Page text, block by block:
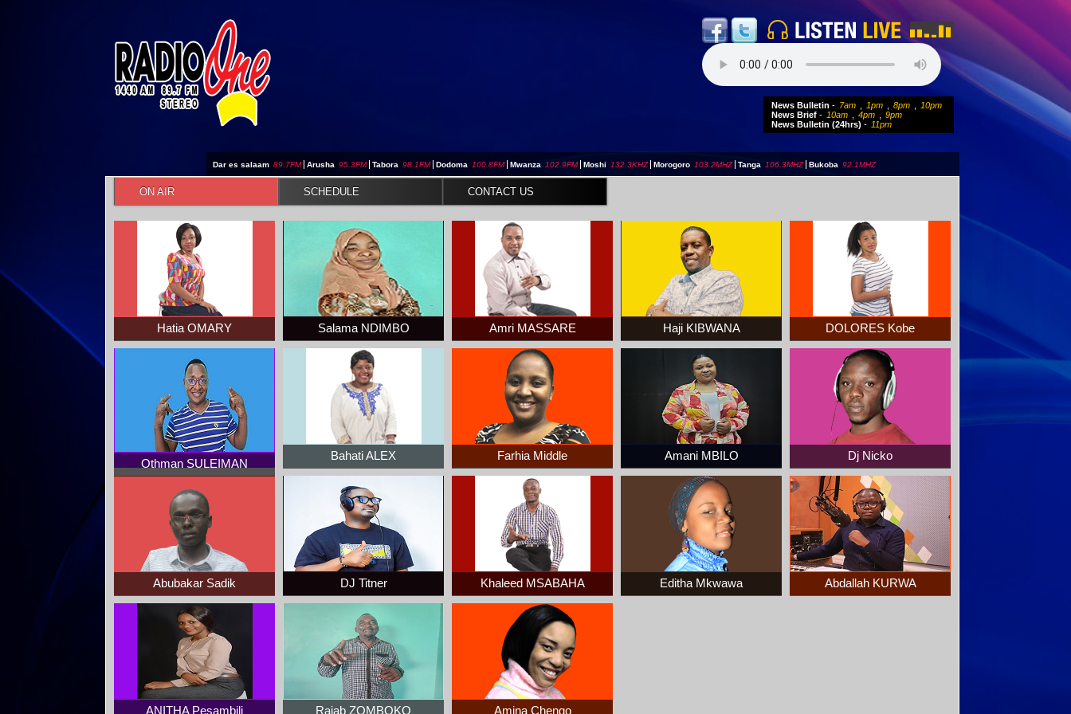
News Bulletin - 7am 1pm 8pm
10pm
News Brief - 10am 4pm
9pm
News Bulletin (24hrs) - 11pm
Dar es salaam 89.7FM| Arusha 95.3FM| Tabora 98.1FM| Dodoma 100.8FM| Mwanza 102.9FM| Moshi 132.3KHZ| Morogoro 103.2MHZ| Tanga 106.3MHZ| Bukoba 92.1MHZ
ON AIR SCHEDULE CONTACT US
Hatia OMARY Salama NDIMBO Amri MASSARE Haji KIBWANA DOLORES Kobe
Othman SULEIMAN
Bahati ALEX Farhia Middle Amani MBILO Dj Nicko
Abubakar Sadik DJ Titner Khaleed MSABAHA Editha Mkwawa Abdallah KURWA
ANITHA Pesambili Rajab ZOMBOKO Amina Chengo